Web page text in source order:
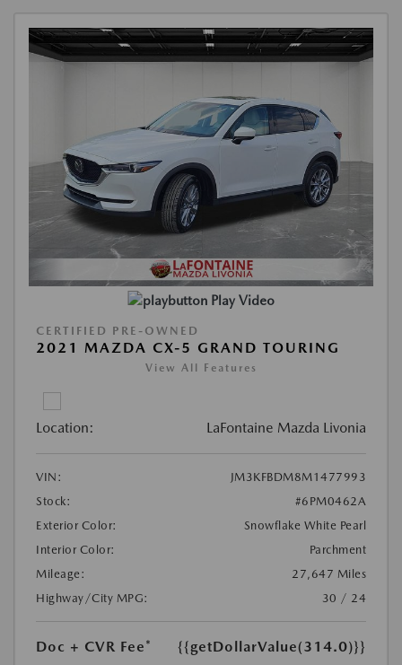
Play Video
CERTIFIED PRE-OWNED
2021 MAZDA CX-5 GRAND TOURING
View All Features
Location: LaFontaine Mazda Livonia
VIN:
JM3KFBDM8M1477993
Stock:
#6PM0462A
Exterior Color:
Snowflake White Pearl
Interior Color:
Parchment
Mileage:
27,647 Miles
Highway/City MPG:
30 / 24
Doc + CVR Fee*
{{getDollarValue(314.0)}}